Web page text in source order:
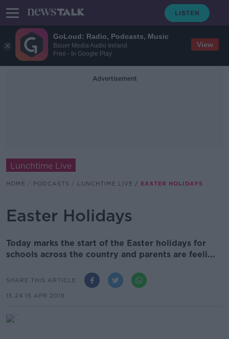
GoLoud: Radio, Podcasts, Music
Bauer Media Audio Ireland
Free - In Google Play
View
Advertisement
Lunchtime Live
HOME PODCASTS LUNCHTIME LIVE EASTER HOLIDAYS
Easter Holidays
Today marks the start of the Easter holidays for
schools across the country and parents are feeli...
SHARE THIS ARTICLE
15.24 15 APR 2019